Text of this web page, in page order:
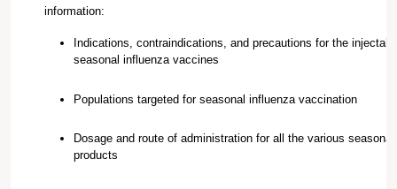
information:
Indications, contraindications, and precautions for the
seasonal influenza vaccines
Populations targeted for seasonal influenza vaccination
Dosage and route of administration for all the various
products